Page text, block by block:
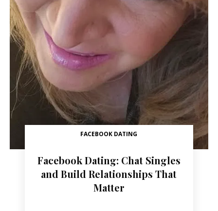
FACEBOOK DATING
Facebook Dating: Chat Singles
and Build Relationships That
Matter